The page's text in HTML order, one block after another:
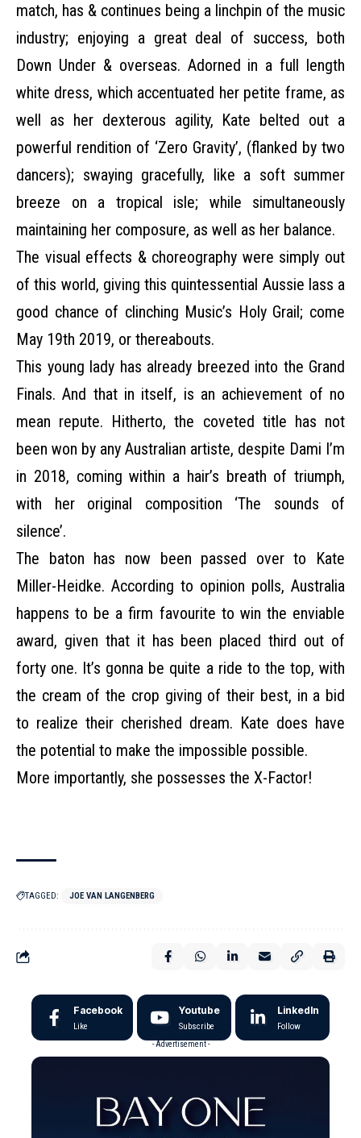
match, has & continues being a linchpin of the music
industry; enjoying a great deal of success, both
Down Under & overseas. Adorned in a full length
white dress, which accentuated her petite frame, as
well as her dexterous agility, Kate belted out a
powerful rendition of ‘Zero Gravity’, (flanked by two
dancers); swaying gracefully, like a soft summer
breeze on a tropical isle; while simultaneously
maintaining her composure, as well as her balance.
The visual effects & choreography were simply out
of this world, giving this quintessential Aussie lass a
good chance of clinching Music’s Holy Grail; come
May 19th 2019, or thereabouts.
This young lady has already breezed into the Grand
Finals. And that in itself, is an achievement of no
mean repute. Hitherto, the coveted title has not
been won by any Australian artiste, despite Dami I’m
in 2018, coming within a hair’s breath of triumph,
with her original composition ‘The sounds of
silence’.
The baton has now been passed over to Kate
Miller-Heidke. According to opinion polls, Australia
happens to be a firm favourite to win the enviable
award, given that it has been placed third out of
forty one. It’s gonna be quite a ride to the top, with
the cream of the crop giving of their best, in a bid
to realize their cherished dream. Kate does have
the potential to make the impossible possible.
More importantly, she possesses the X-Factor!
TAGGED: JOE VAN LANGENBERG
Facebook
Like
Youtube
Subscribe
LinkedIn
Follow
- Advertisement -